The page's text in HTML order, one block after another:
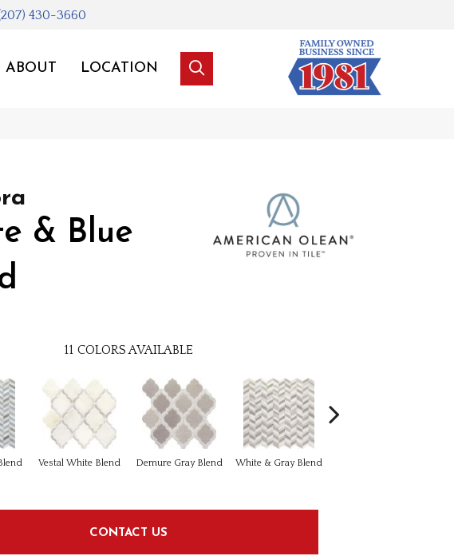
430-3660
ABOUT LOCATION
& Blue
11 COLORS AVAILABLE
Vestal White Blend Demure Gray Blend White & Gray Blend
CONTACT US